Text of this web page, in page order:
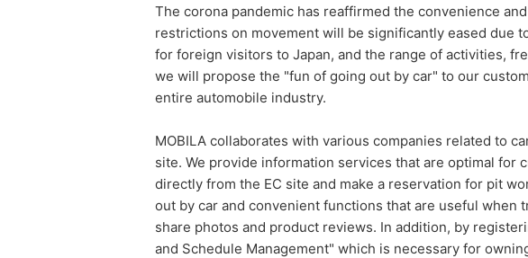
The corona pandemic has reaffirmed the convenience
restrictions on movement will be significantly eased due
for foreign visitors to Japan, and the range of activities,
we will propose the "fun of going out by car" to our
entire automobile industry.
MOBILA collaborates with various companies related to
site. We provide information services that are optimal for
directly from the EC site and make a reservation for pit
out by car and convenient functions that are useful when
share photos and product reviews. In addition, by
and Schedule Management" which is necessary for